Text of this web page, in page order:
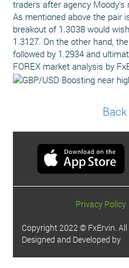
traders after agency Moody's
As mentioned above the pair
breakout of 1.3038 would
1.3127. On the other hand,
followed by 1.2934 and
FOREX market analysis by
Privacy Policy
Copyright 2022 © FxErvin.
Designed and Developed by